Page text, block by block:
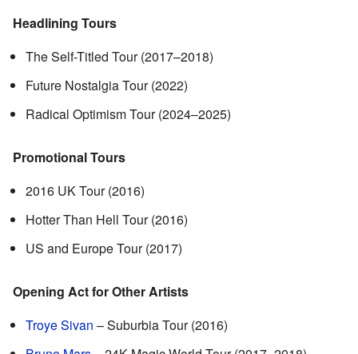
Headlining Tours
The Self-Titled Tour (2017–2018)
Future Nostalgia Tour (2022)
Radical Optimism Tour (2024–2025)
Promotional Tours
2016 UK Tour (2016)
Hotter Than Hell Tour (2016)
US and Europe Tour (2017)
Opening Act for Other Artists
Troye Sivan – Suburbia Tour (2016)